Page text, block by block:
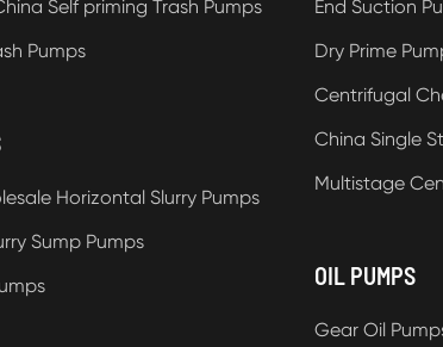
Self priming Trash Pumps
Pumps
Horizontal Slurry Pumps
Sump Pumps
End Suction
Dry Prime
Centrifugal
China Single
Multistage
OIL PUMPS
Gear Oil